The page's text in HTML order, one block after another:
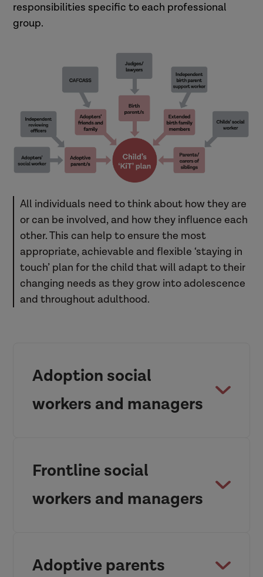
responsibilities specific to each professional
group.
All individuals need to think about how they are
or can be involved, and how they influence each
other. This can help to ensure the most
appropriate, achievable and flexible ‘staying in
touch’ plan for the child that will adapt to their
changing needs as they grow into adolescence
and throughout adulthood.
Adoption social
workers and managers
Frontline social
workers and managers
Adoptive parents